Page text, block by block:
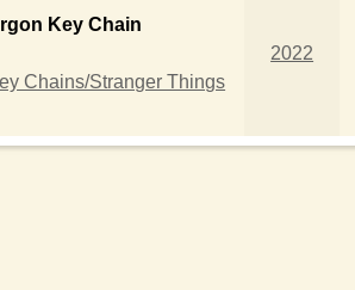
Key Chain
Chains/Stranger Things
2022